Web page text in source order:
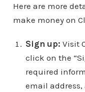
Here are more
make money on
Sign up: Visit
click on the
required
email